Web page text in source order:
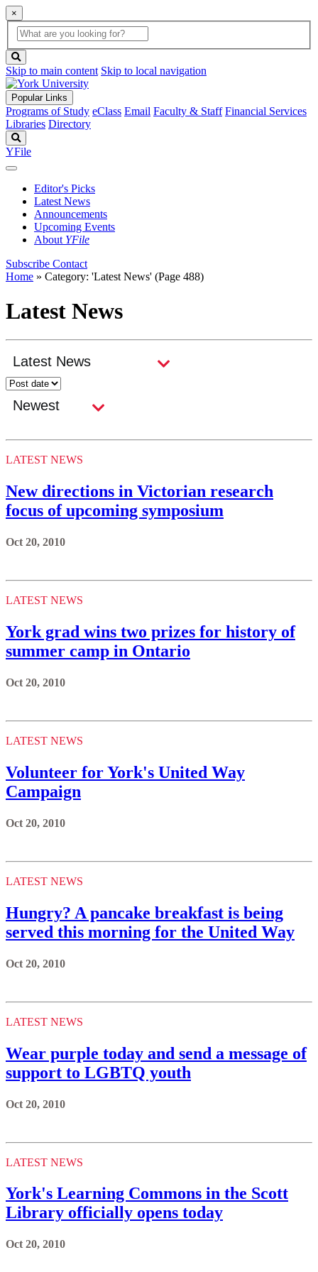
×
Global
Search
search
box
button
Skip to main content Skip to local navigation
Popular Links
Programs of Study eClass Email Faculty & Staff Financial Services
Libraries Directory
YFile
Editor's Picks
Latest News
Announcements
Upcoming Events
About YFile
Subscribe Contact
Home » Category: 'Latest News' (Page 488)
Latest News
LATEST NEWS
New directions in Victorian research
focus of upcoming symposium
Oct 20, 2010
LATEST NEWS
York grad wins two prizes for history of
summer camp in Ontario
Oct 20, 2010
LATEST NEWS
Volunteer for York's United Way
Campaign
Oct 20, 2010
LATEST NEWS
Hungry? A pancake breakfast is being
served this morning for the United Way
Oct 20, 2010
LATEST NEWS
Wear purple today and send a message of
support to LGBTQ youth
Oct 20, 2010
LATEST NEWS
York's Learning Commons in the Scott
Library officially opens today
Oct 20, 2010